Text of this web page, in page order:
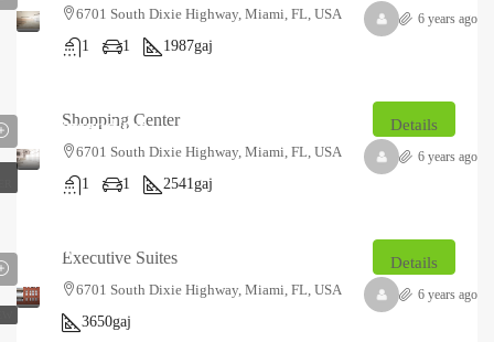
6701 South Dixie Highway, Miami, FL, USA
1
1 1987gaj
6 years ago
thousand/mo
Shopping Center
6701 South Dixie Highway, Miami, FL, USA
1
1 2541gaj
Details
6 years ago
Executive Suites
6701 South Dixie Highway, Miami, FL, USA
3650gaj
Details
6 years ago